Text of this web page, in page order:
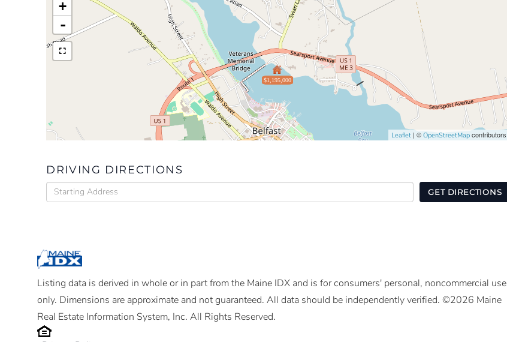
$1,195,000
+
-
Leaflet | ©OpenStreetMap contributors
DRIVING DIRECTIONS
Driving
Directions
GET DIRECTIONS
Listing data is derived in whole or in part from the Maine IDX and is for consumers' personal, noncommercial use
only. Dimensions are approximate and not guaranteed. All data should be independently verified. ©2026 Maine
Real Estate Information System, Inc. All Rights Reserved.